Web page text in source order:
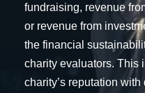
fundraising, revenue
or revenue from
the financial
charity evaluators. This
charity’s reputation